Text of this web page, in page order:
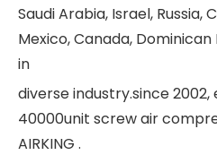
Saudi Arabia, Israel, Russia,
Mexico, Canada, Dominican
in
diverse industry.since
40000unit screw air
AIRKING .